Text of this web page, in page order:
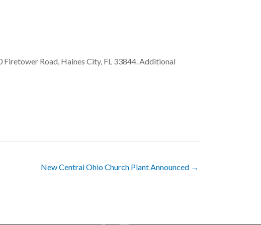
Firetower Road, Haines City, FL 33844. Additional
New Central Ohio Church Plant Announced →